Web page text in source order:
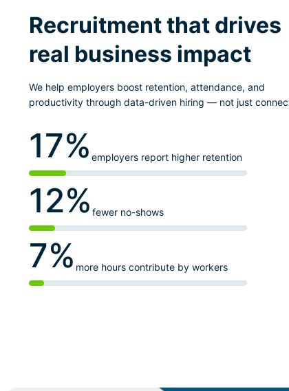
Recruitment that drives
real business impact
We help employers boost retention, attendance, and
productivity through data-driven hiring — not just
17% employers report higher retention
12% fewer no-shows
7% more hours contribute by workers